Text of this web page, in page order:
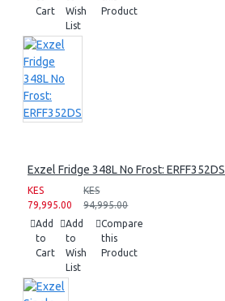
Cart
Wish
List
Product
Exzel Fridge 348L No Frost: ERFF352DS
KES
79,995.00
KES
94,995.00
Add
to
Cart
Add
to
Wish
List
Compare
this
Product